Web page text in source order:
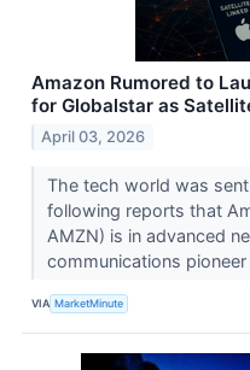
Amazon Rumored to
for Globalstar as
April 03, 2026
The tech world was
following reports that
AMZN) is in advanced
communications pioneer
VIA MarketMinute